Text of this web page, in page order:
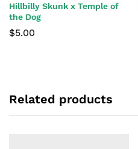
Hillbilly Skunk x Temple of
the Dog
$5.00
Related products